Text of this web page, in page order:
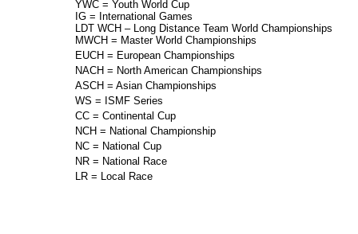
YWC = Youth World Cup
IG = International Games
LDT WCH – Long Distance Team World Championships
MWCH = Master World Championships
EUCH = European Championships
NACH = North American Championships
ASCH = Asian Championships
WS = ISMF Series
CC = Continental Cup
NCH = National Championship
NC = National Cup
NR = National Race
LR = Local Race